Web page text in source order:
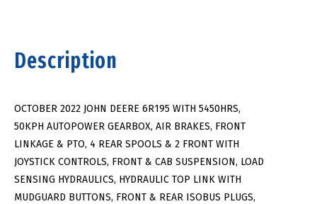
Description
OCTOBER 2022 JOHN DEERE 6R195 WITH 5450HRS,
50KPH AUTOPOWER GEARBOX, AIR BRAKES, FRONT
LINKAGE & PTO, 4 REAR SPOOLS & 2 FRONT WITH
JOYSTICK CONTROLS, FRONT & CAB SUSPENSION, LOAD
SENSING HYDRAULICS, HYDRAULIC TOP LINK WITH
MUDGUARD BUTTONS, FRONT & REAR ISOBUS PLUGS,